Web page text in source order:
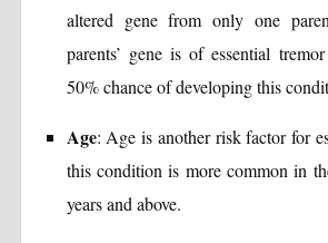
altered gene from only one
parents’ gene is of essential
50% chance of developing this
Age: Age is another risk factor for
this condition is more common in
years and above.